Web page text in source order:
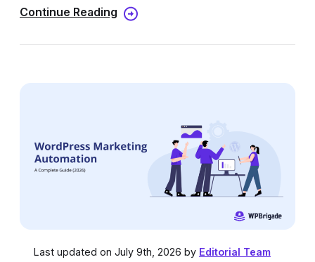
Continue Reading
Last updated on July 9th, 2026 by Editorial Team